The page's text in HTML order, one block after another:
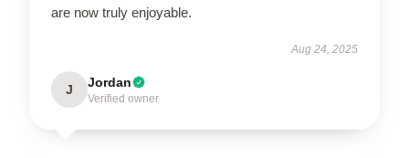
are now truly enjoyable.
Aug 24, 2025
J Jordan
Verified owner